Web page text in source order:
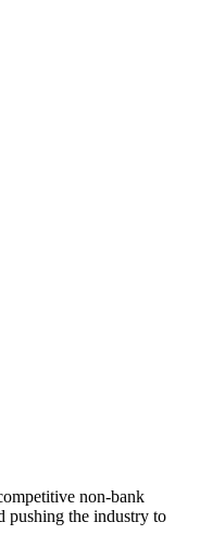
non-bank
pushing the industry to